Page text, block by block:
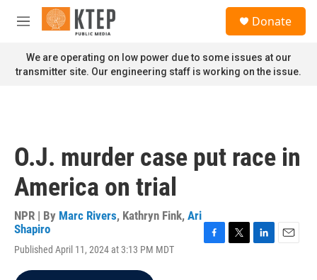
Skip to main content
M
n
u
Donate
We are operating on low power due to some issues at our
transmitter site. Our engineering staff is working on the issue.
O.J. murder case put race in
America on trial
NPR | By Marc Rivers, Kathryn Fink, Ari
Shapiro
Published April 11, 2024 at 3:13 PM MDT